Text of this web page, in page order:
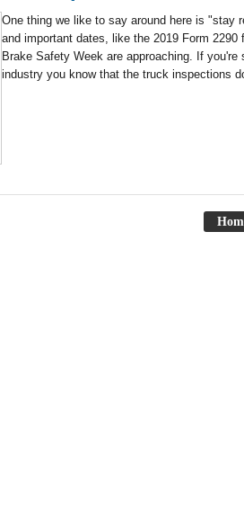
One thing we like to say around here is "stay
and important dates, like the 2019 Form
Brake Safety Week are approaching. If
industry you know that the truck inspections